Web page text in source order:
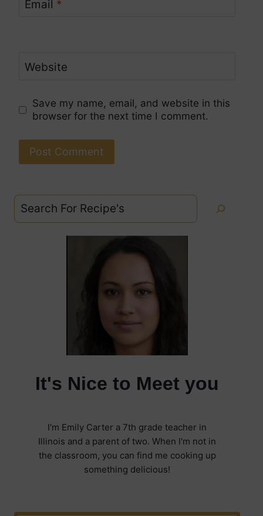
Email *
Website
Save my name, email, and website in this
browser for the next time I comment.
It's Nice to Meet you
I'm Emily Carter a 7th grade teacher in
Illinois and a parent of two. When I'm not in
the classroom, you can find me cooking up
something delicious!